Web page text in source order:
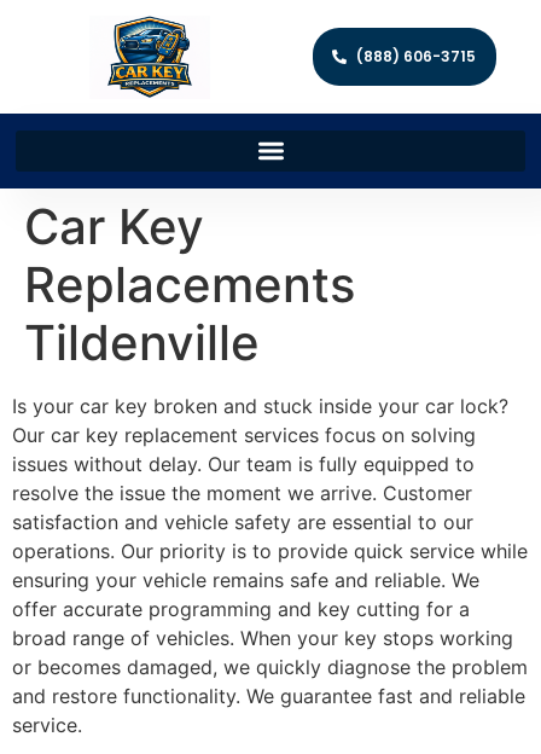
(888) 606-3715
Car Key
Replacements
Tildenville
Is your car key broken and stuck inside your car lock?
Our car key replacement services focus on solving
issues without delay. Our team is fully equipped to
resolve the issue the moment we arrive. Customer
satisfaction and vehicle safety are essential to our
operations. Our priority is to provide quick service while
ensuring your vehicle remains safe and reliable. We
offer accurate programming and key cutting for a
broad range of vehicles. When your key stops working
or becomes damaged, we quickly diagnose the problem
and restore functionality. We guarantee fast and reliable
service.